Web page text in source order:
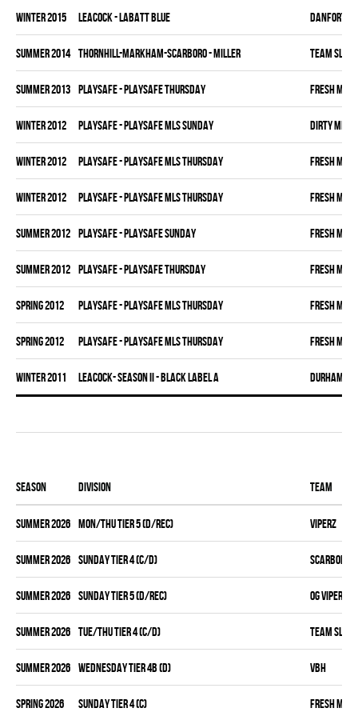
winter 2015 LEACOCK - LABATT BLUE DANFORTH
summer 2014 THORNHILL-MARKHAM-SCARBORO - MILLER TEAM
summer 2013 PLAYSAFE - PLAYSAFE THURSDAY FRESH MEAT
winter 2012 PLAYSAFE - PLAYSAFE MLS SUNDAY DIRTY MIKE
winter 2012 PLAYSAFE - PLAYSAFE MLS THURSDAY FRESH MEAT
winter 2012 PLAYSAFE - PLAYSAFE MLS THURSDAY FRESH MEAT
summer 2012 PLAYSAFE - PLAYSAFE SUNDAY FRESH MEAT
summer 2012 PLAYSAFE - PLAYSAFE THURSDAY FRESH MEAT
spring 2012 PLAYSAFE - PLAYSAFE MLS THURSDAY FRESH MEAT
spring 2012 PLAYSAFE - PLAYSAFE MLS THURSDAY FRESH MEAT
winter 2011 LEACOCK- SEASON II - BLACK LABEL A DURHAM
Season Division Team
summer 2026 MON/THU TIER 5 (D/REC) VIPERZ
summer 2026 SUNDAY TIER 4 (C/D)
summer 2026 SUNDAY TIER 5 (D/REC) OG VIPERZ
summer 2026 TUE/THU TIER 4 (C/D) TEAM
summer 2026 WEDNESDAY TIER 4B (D) VBH
spring 2026 SUNDAY TIER 4 (C) FRESH MEAT